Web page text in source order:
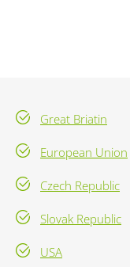
Great Briatin
European Union
Czech Republic
Slovak Republic
USA